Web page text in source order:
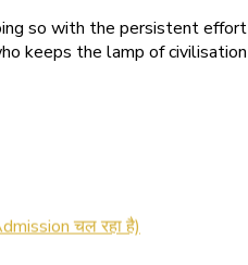
so with the persistent
keeps the lamp of civilisation